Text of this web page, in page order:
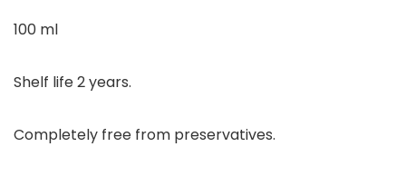
100 ml
Shelf life 2 years.
Completely free from preservatives.